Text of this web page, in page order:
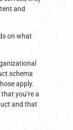
and
on what
schema
apply.
you’re a
and that